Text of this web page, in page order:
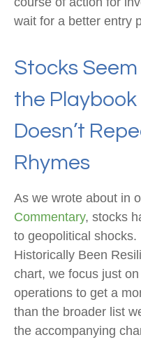
wait for a better entry
Stocks
the Playbook
Doesn’t
Rhymes
As we wrote about in
Commentary, stocks
to geopolitical shocks.
Historically Been
chart, we focus just
operations to get a
than the broader list
the accompanying